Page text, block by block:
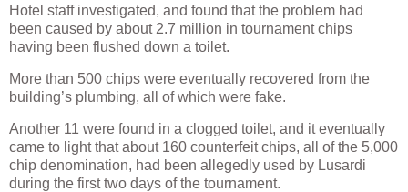
Hotel staff investigated, and found that the problem had
been caused by about 2.7 million in tournament chips
having been flushed down a toilet.
More than 500 chips were eventually recovered from the
building’s plumbing, all of which were fake.
Another 11 were found in a clogged toilet, and it eventually
came to light that about 160 counterfeit chips, all of the 5,000
chip denomination, had been allegedly used by Lusardi
during the first two days of the tournament.